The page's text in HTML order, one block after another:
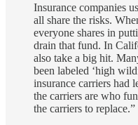
Insurance companies
all share the risks.
everyone shares in
drain that fund. In
also take a big hit.
been labeled ‘high
insurance carriers had
the carriers are who
the carriers to replace.”